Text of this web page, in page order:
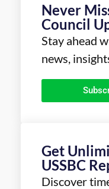
Never
Council
Stay ahead
news,
Get
USSBC
Discover